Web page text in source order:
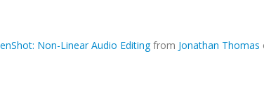
Non-Linear Audio Editingfrom Jonathan Thomas